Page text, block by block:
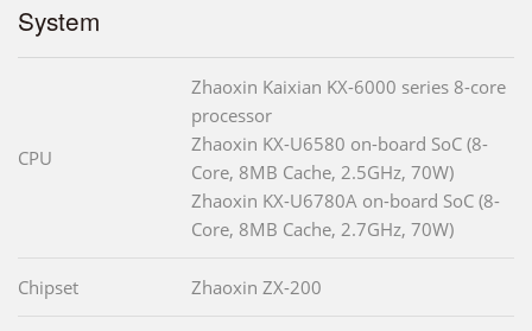
System
CPU
Zhaoxin Kaixian KX-6000 series 8-core
processor
Zhaoxin KX-U6580 on-board SoC (8-
Core, 8MB Cache, 2.5GHz, 70W)
Zhaoxin KX-U6780A on-board SoC (8-
Core, 8MB Cache, 2.7GHz, 70W)
Chipset Zhaoxin ZX-200